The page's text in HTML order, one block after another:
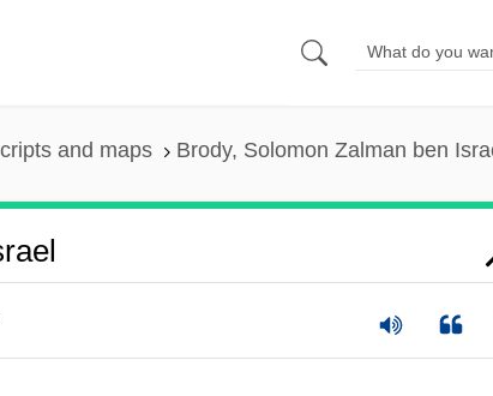
and maps Brody, Solomon Zalman ben